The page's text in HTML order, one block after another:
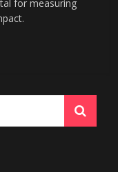
for measuring